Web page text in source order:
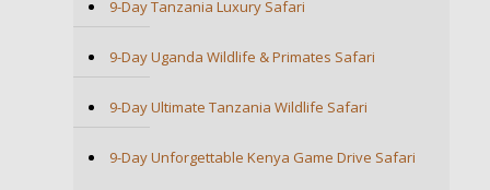
9-Day Tanzania Luxury Safari
9-Day Uganda Wildlife & Primates Safari
9-Day Ultimate Tanzania Wildlife Safari
9-Day Unforgettable Kenya Game Drive Safari